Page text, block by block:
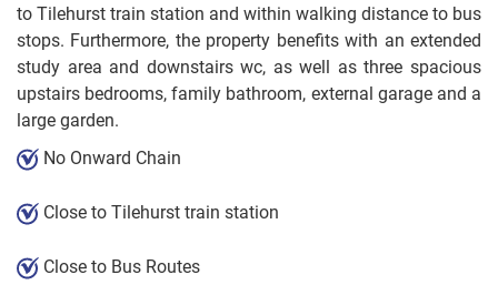
to Tilehurst train station and within walking distance to bus
stops. Furthermore, the property benefits with an extended
study area and downstairs wc, as well as three spacious
upstairs bedrooms, family bathroom, external garage and a
large garden.
No Onward Chain
Close to Tilehurst train station
Close to Bus Routes